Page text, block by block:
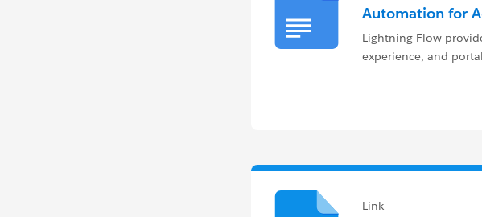
Automation for
Lightning Flow
experience, and
Link